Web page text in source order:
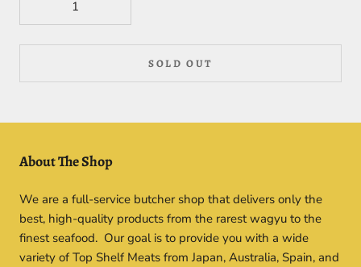
SOLD OUT
About The Shop
We are a full-service butcher shop that delivers only the
best, high-quality products from the rarest wagyu to the
finest seafood. Our goal is to provide you with a wide
variety of Top Shelf Meats from Japan, Australia, Spain, and